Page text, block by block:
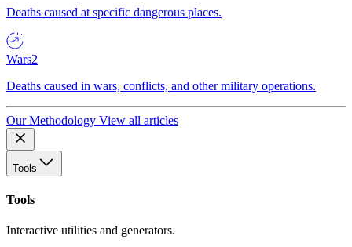
Deaths caused at specific dangerous places.
Wars2
Deaths caused in wars, conflicts, and other military operations.
Our Methodology View all articles
Tools
Tools
Interactive utilities and generators.